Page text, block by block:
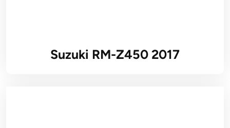
Suzuki RM-Z450 2017